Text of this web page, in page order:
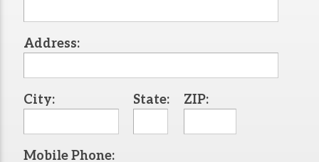
Address:
City: State: ZIP:
Mobile Phone: